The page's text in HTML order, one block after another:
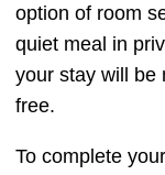
option of room
quiet meal in
your stay will be
free.
To complete